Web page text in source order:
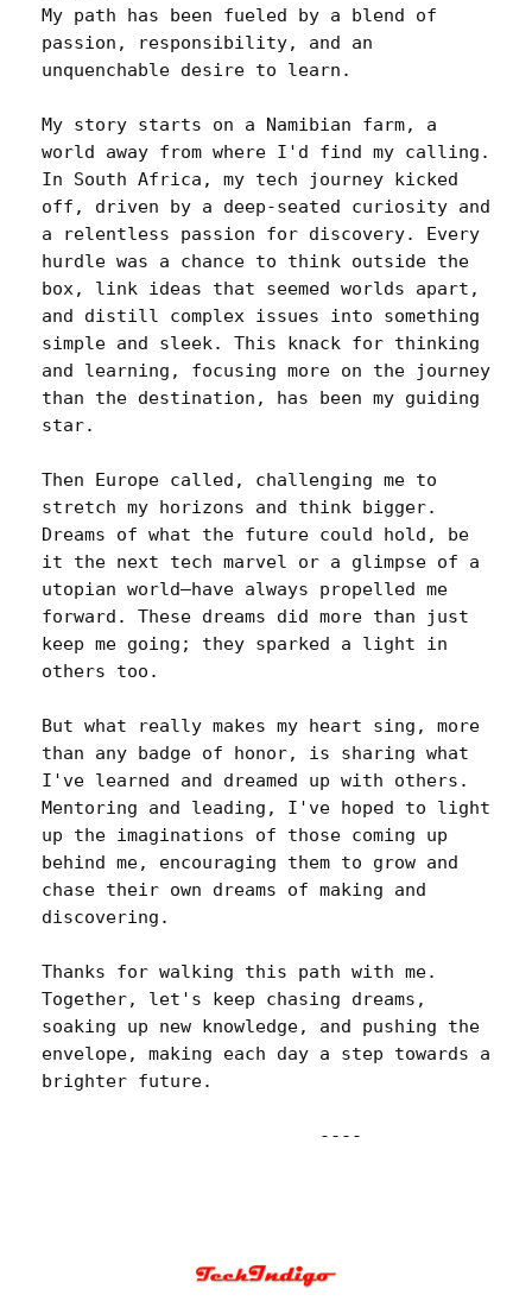
My path has been fueled by a blend of
passion, responsibility, and an
unquenchable desire to learn.
My story starts on a Namibian farm, a
world away from where I'd find my calling.
In South Africa, my tech journey kicked
off, driven by a deep-seated curiosity and
a relentless passion for discovery. Every
hurdle was a chance to think outside the
box, link ideas that seemed worlds apart,
and distill complex issues into something
simple and sleek. This knack for thinking
and learning, focusing more on the journey
than the destination, has been my guiding
star.
Then Europe called, challenging me to
stretch my horizons and think bigger.
Dreams of what the future could hold, be
it the next tech marvel or a glimpse of a
utopian world—have always propelled me
forward. These dreams did more than just
keep me going; they sparked a light in
others too.
But what really makes my heart sing, more
than any badge of honor, is sharing what
I've learned and dreamed up with others.
Mentoring and leading, I've hoped to light
up the imaginations of those coming up
behind me, encouraging them to grow and
chase their own dreams of making and
discovering.
Thanks for walking this path with me.
Together, let's keep chasing dreams,
soaking up new knowledge, and pushing the
envelope, making each day a step towards a
brighter future.